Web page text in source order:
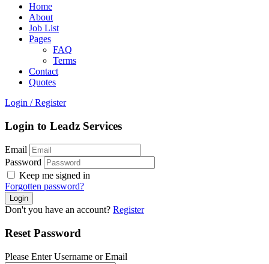
Home
About
Job List
Pages
FAQ
Terms
Contact
Quotes
Login / Register
Login to Leadz Services
Email
Password
Keep me signed in
Forgotten password?
Don't you have an account? Register
Reset Password
Please Enter Username or Email